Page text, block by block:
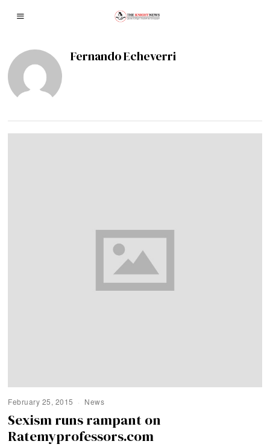
Fernando Echeverri
February 25, 2015 News
Sexism runs rampant on
Ratemyprofessors.com